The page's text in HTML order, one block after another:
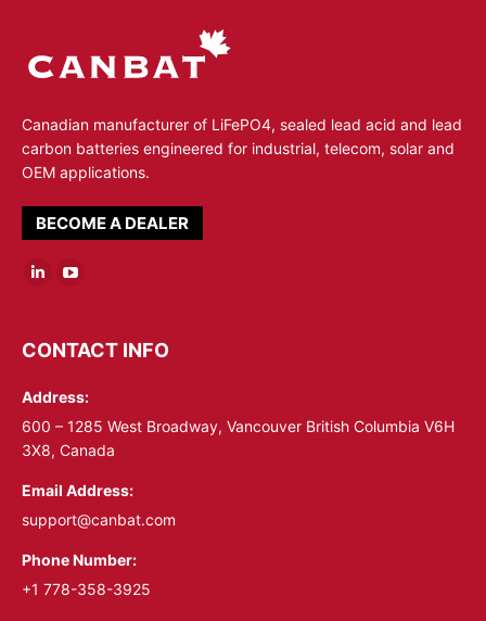
Canadian manufacturer of LiFePO4, sealed lead acid and lead
carbon batteries engineered for industrial, telecom, solar and
OEM applications.
BECOME A DEALER
opens
new
window
opens
new
window
CONTACT INFO
Address:
600 – 1285 West Broadway, Vancouver British Columbia V6H
3X8, Canada
Email Address:
support@canbat.com
Phone Number:
+1 778-358-3925